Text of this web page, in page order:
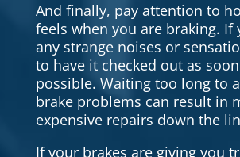
And finally, pay attention to
feels when you are braking. If
any strange noises or
to have it checked out as
possible. Waiting too long to
brake problems can result in
expensive repairs down the
If your brakes are giving you